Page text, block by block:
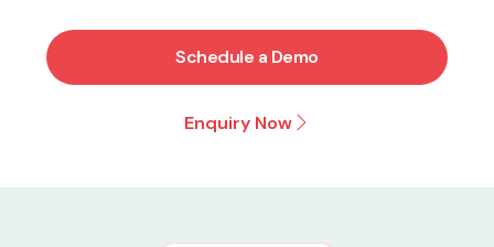
Schedule a Demo
Enquiry Now